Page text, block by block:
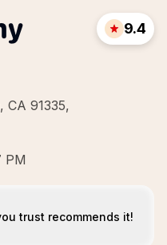
CA 91335,
9.4
PM
trust recommends it!